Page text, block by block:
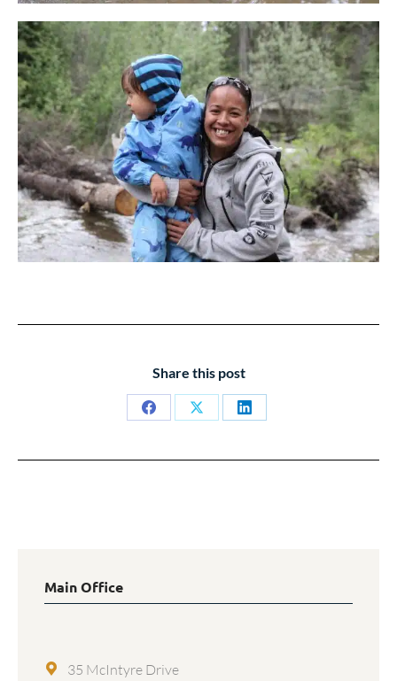
Share this post
Share
Share
Share
Main Office
35 McIntyre Drive